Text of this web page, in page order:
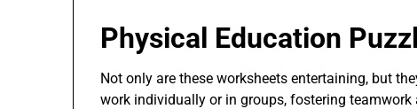
Physical Education
Not only are these worksheets entertaining, but
work individually or in groups, fostering